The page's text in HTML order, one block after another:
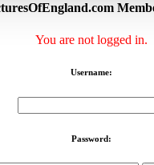
You are not logged in.
Username:
Password: